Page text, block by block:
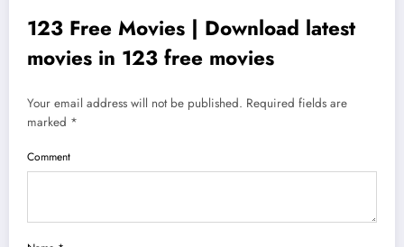
123 Free Movies | Download latest
movies in 123 free movies
Your email address will not be published. Required fields are
marked *
Comment